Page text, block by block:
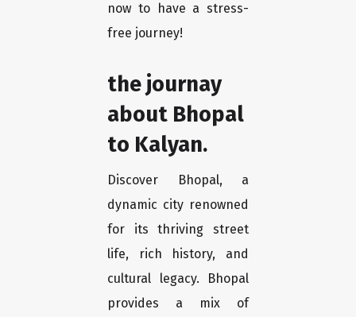
now to have a stress-
free journey!
the journay
about Bhopal
to Kalyan.
Discover Bhopal, a
dynamic city renowned
for its thriving street
life, rich history, and
cultural legacy. Bhopal
provides a mix of